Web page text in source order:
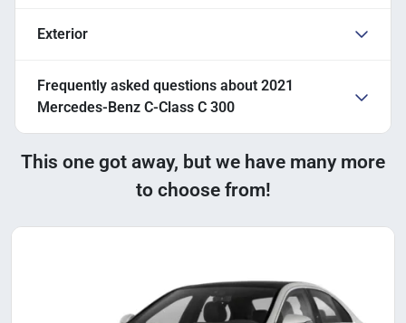
Exterior
Frequently asked questions about 2021
Mercedes-Benz C-Class C 300
This one got away, but we have many more
to choose from!